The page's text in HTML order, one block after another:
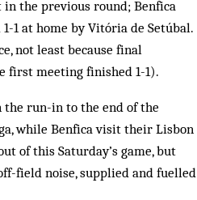
in the previous round; Benfica
1 at home by Vitória de Setúbal.
not least because final
first meeting finished 1-1).
the run-in to the end of the
while Benfica visit their Lisbon
of this Saturday’s game, but
field noise, supplied and fuelled